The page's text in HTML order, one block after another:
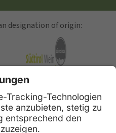
designation of origin: